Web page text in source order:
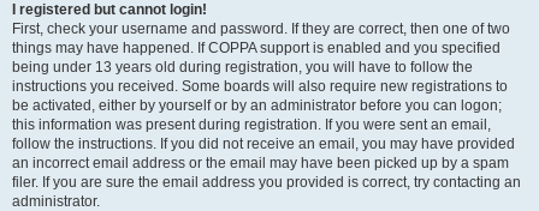
I registered but cannot login!
First, check your username and password. If they are correct, then one of two
things may have happened. If COPPA support is enabled and you specified
being under 13 years old during registration, you will have to follow the
instructions you received. Some boards will also require new registrations to
be activated, either by yourself or by an administrator before you can logon;
this information was present during registration. If you were sent an email,
follow the instructions. If you did not receive an email, you may have provided
an incorrect email address or the email may have been picked up by a spam
filer. If you are sure the email address you provided is correct, try contacting an
administrator.